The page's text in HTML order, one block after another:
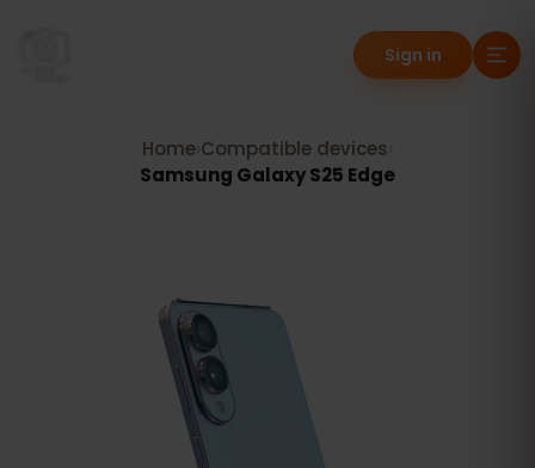
Sign in
Home Compatible devices
Samsung Galaxy S25 Edge